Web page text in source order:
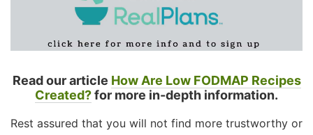
Read our article How Are Low FODMAP Recipes
Created?for more in-depth information.
Rest assured that you will not find more trustworthy or